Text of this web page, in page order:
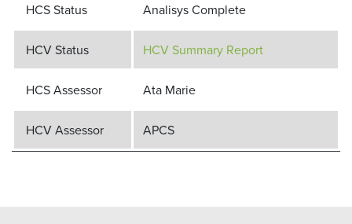
HCS Status Analisys Complete
HCV Status HCV Summary Report
HCS Assessor Ata Marie
HCV Assessor APCS